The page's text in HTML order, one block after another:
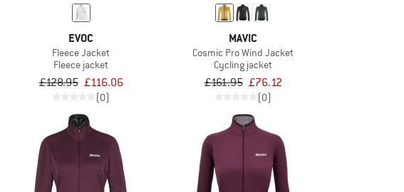
EVOC
Fleece Jacket
Fleece jacket
£128.95 £116.06
(0)
MAVIC
Cosmic Pro Wind Jacket
Cycling jacket
£161.95 £76.12
(0)